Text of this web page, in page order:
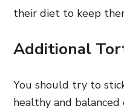
their diet to keep
Additional
You should try to
healthy and